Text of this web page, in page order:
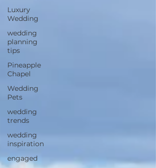
Luxury
Wedding
wedding
planning
tips
Pineapple
Chapel
Wedding
Pets
wedding
trends
wedding
inspiration
engaged